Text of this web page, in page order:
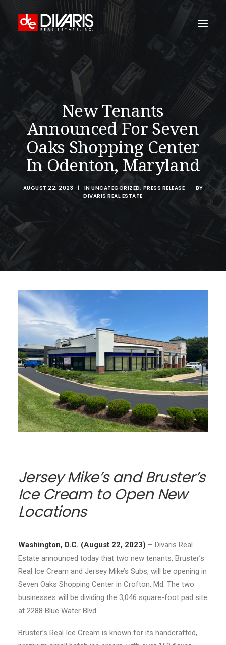
HOME
WHAT WE DO
TECHNOLOGY
PROPERTIES
NEWSROOM
THE WOMEN OF DIVARIS
New Tenants
Announced For Seven
Oaks Shopping Center
In Odenton, Maryland
AUGUST 22, 2023 | IN UNCATEGORIZED, PRESS RELEASE |
BY
DIVARIS REAL ESTATE
Jersey Mike’s and Bruster’s
Ice Cream to Open New
Locations
Washington, D.C. (August 22, 2023) – Divaris Real
Estate announced today that two new tenants, Bruster’s
Real Ice Cream and Jersey Mike’s Subs, will be opening in
Seven Oaks Shopping Center in Crofton, Md. The two
businesses will be dividing the 3,046 square-foot pad site
at 2288 Blue Water Blvd.
Bruster’s Real Ice Cream is known for its handcrafted,